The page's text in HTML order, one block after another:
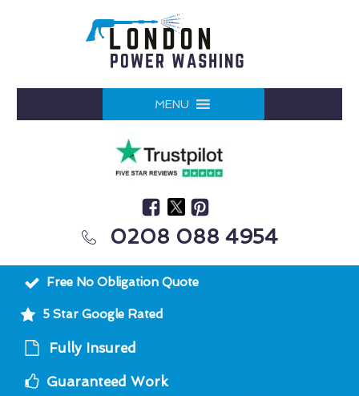
MENU
0208 088 4954
Free No Obligation Quote
5 Star Google Rated
Fully Insured
Guaranteed Work